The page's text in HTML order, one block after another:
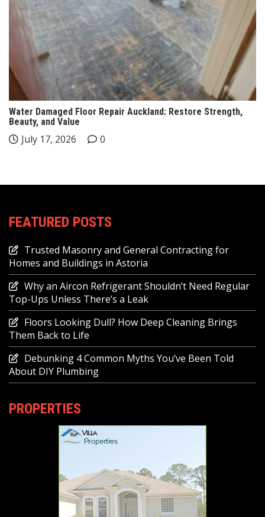
Water Damaged Floor Repair Auckland: Restore Strength,
Beauty, and Value
July 17, 2026 0
FEATURED POSTS
Trusted Masonry and General Contracting for
Homes and Buildings in Astoria
Why an Aircon Refrigerant Shouldn’t Need Regular
Top-Ups Unless There’s a Leak
Floors Looking Dull? How Deep Cleaning Brings
Them Back to Life
Debunking 4 Common Myths You’ve Been Told
About DIY Plumbing
PROPERTIES